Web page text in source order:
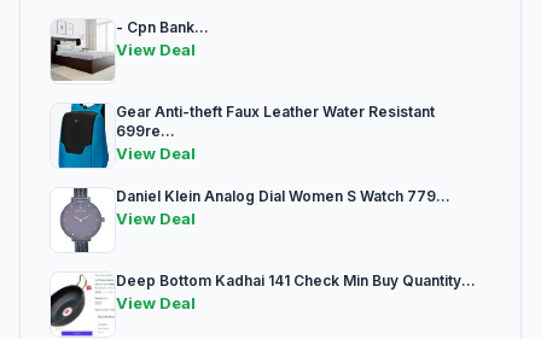
- Cpn Bank...
View Deal
Gear Anti-theft Faux Leather Water Resistant
699re...
View Deal
Daniel Klein Analog Dial Women S Watch 779...
View Deal
Deep Bottom Kadhai 141 Check Min Buy Quantity...
View Deal